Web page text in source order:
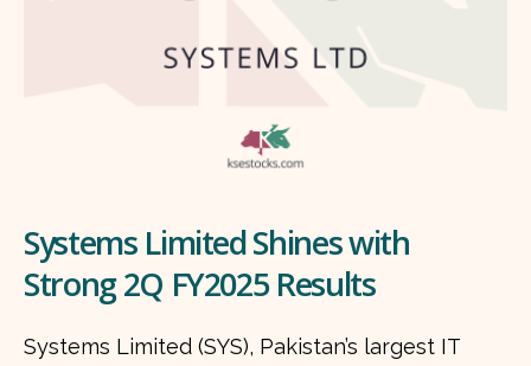
Systems Limited Shines with
Strong 2Q FY2025 Results
Systems Limited (SYS), Pakistan’s largest IT